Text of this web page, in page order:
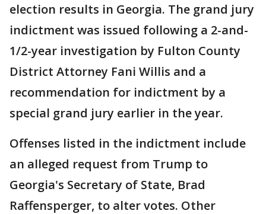
election results in Georgia. The grand jury
indictment was issued following a 2-and-
1/2-year investigation by Fulton County
District Attorney Fani Willis and a
recommendation for indictment by a
special grand jury earlier in the year.
Offenses listed in the indictment include
an alleged request from Trump to
Georgia's Secretary of State, Brad
Raffensperger, to alter votes. Other